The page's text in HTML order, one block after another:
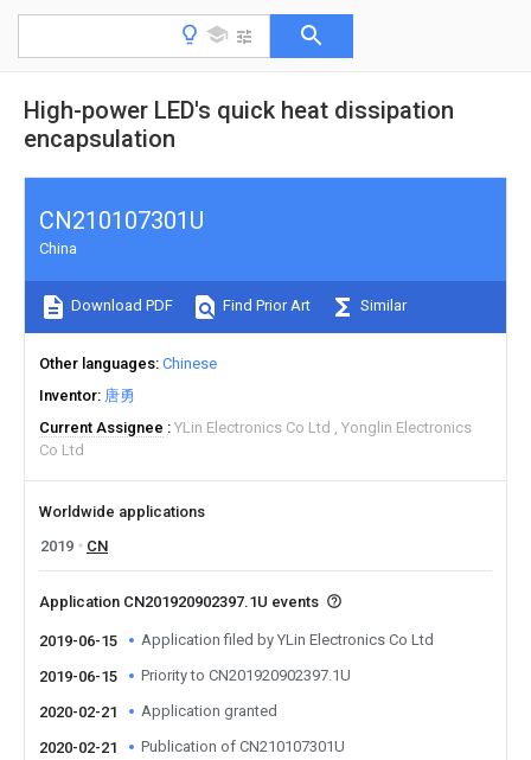
High-power LED's quick heat dissipation
encapsulation
CN210107301U
China
Download PDF Find Prior Art Similar
Other languages Chinese
Inventor 唐勇
Current Assignee
YLin Electronics Co Ltd
Yonglin Electronics
Co Ltd
Worldwide applications
2019
CN
Application CN201920902397.1U events
2019-06-15 Application filed by YLin Electronics Co Ltd
2019-06-15 Priority to CN201920902397.1U
2020-02-21 Application granted
2020-02-21 Publication of CN210107301U